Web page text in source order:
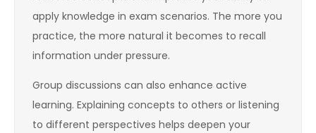
apply knowledge in exam scenarios. The more you
practice, the more natural it becomes to recall
information under pressure.
Group discussions can also enhance active
learning. Explaining concepts to others or listening
to different perspectives helps deepen your